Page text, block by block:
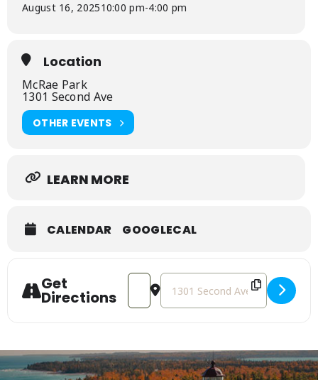
August 16, 202510:00 pm-4:00 pm
Location
McRae Park
1301 Second Ave
OTHER EVENTS
LEARN MORE
CALENDAR GOOGLECAL
Get
Directions
Address - Art in the Park [sZ3vZTt4s]
Destination Address - Art in the